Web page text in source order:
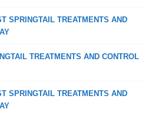
SPRINGTAIL TREATMENTS AND
TREATMENTS AND CONTROL
SPRINGTAIL TREATMENTS AND